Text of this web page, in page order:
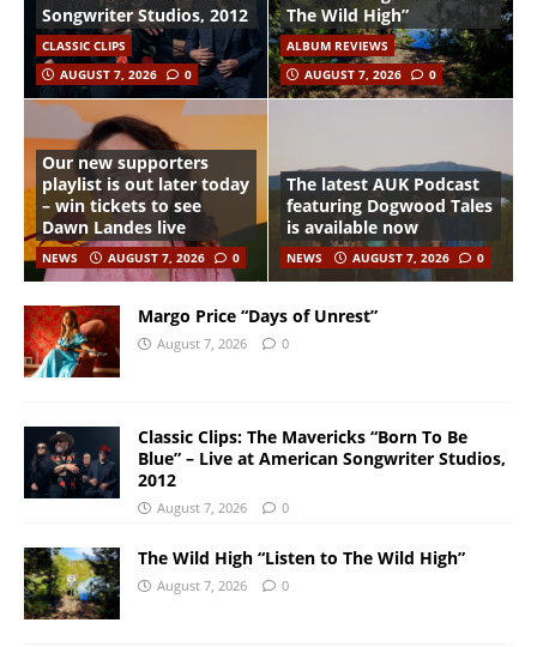
Songwriter Studios, 2012
CLASSIC CLIPS
AUGUST 7, 2026
0
The Wild High”
ALBUM REVIEWS
AUGUST 7, 2026
0
Our new supporters
playlist is out later today
– win tickets to see
Dawn Landes live
NEWS AUGUST 7, 2026 0
The latest AUK Podcast
featuring Dogwood Tales
is available now
NEWS AUGUST 7, 2026 0
Margo Price “Days of Unrest”
August 7, 2026 0
Classic Clips: The Mavericks “Born To Be
Blue” – Live at American Songwriter Studios,
2012
August 7, 2026 0
The Wild High “Listen to The Wild High”
August 7, 2026 0